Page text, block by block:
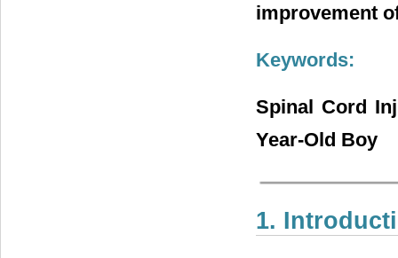
improvement
Keywords:
Spinal Cord
Year-Old Boy
1.